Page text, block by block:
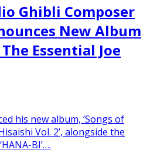
Ghibli Composer
New Album
Essential Joe
his new album, ‘Songs of
Vol. 2’, alongside the
BI’….